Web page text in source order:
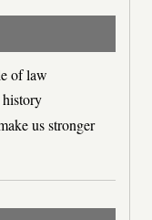
of law
us stronger